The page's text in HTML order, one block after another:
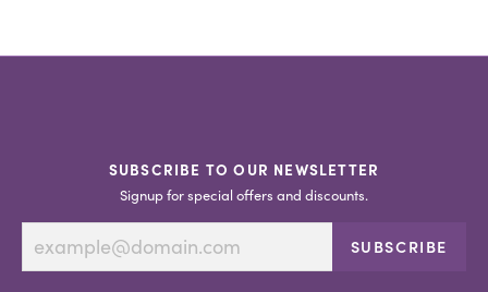
SUBSCRIBE TO OUR NEWSLETTER
Signup for special offers and discounts.
SUBSCRIBE